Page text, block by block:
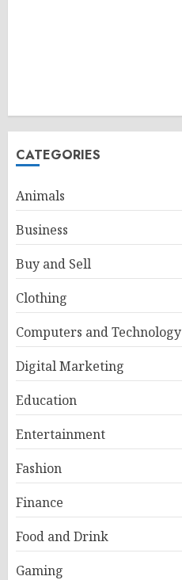
CATEGORIES
Animals
Business
Buy and Sell
Clothing
Computers and Technology
Digital Marketing
Education
Entertainment
Fashion
Finance
Food and Drink
Gaming